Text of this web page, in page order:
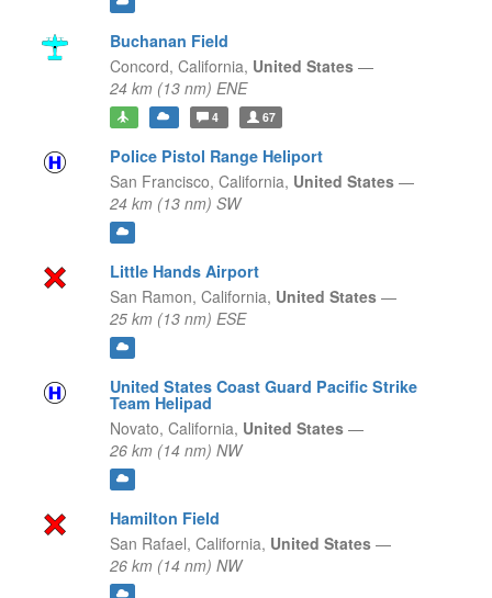
Buchanan Field
Concord, California, United States —
24 km (13 nm) ENE
4 67
Police Pistol Range Heliport
San Francisco, California, United States —
24 km (13 nm) SW
Little Hands Airport
San Ramon, California, United States —
25 km (13 nm) ESE
United States Coast Guard Pacific Strike
Team Helipad
Novato, California, United States —
26 km (14 nm) NW
Hamilton Field
San Rafael, California, United States —
26 km (14 nm) NW